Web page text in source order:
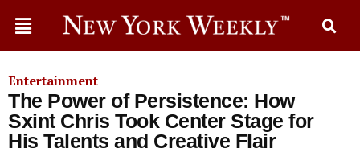
Entertainment
The Power of Persistence: How
Sxint Chris Took Center Stage for
His Talents and Creative Flair